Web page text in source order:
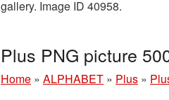
gallery. Image ID 40958.
Plus PNG picture
Home » ALPHABET » Plus »